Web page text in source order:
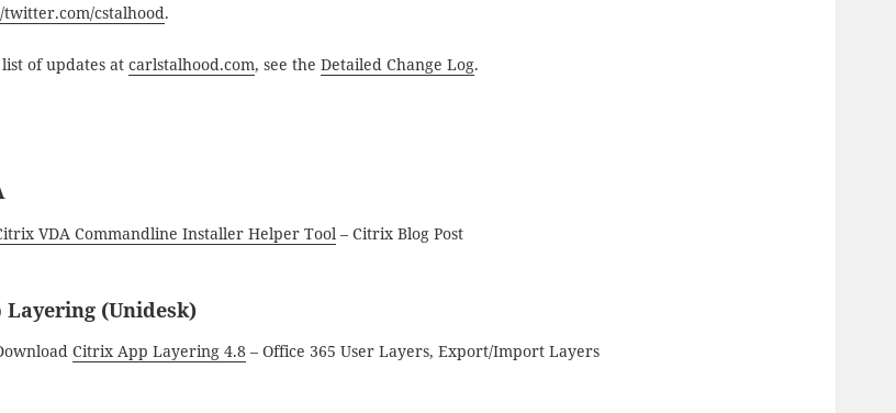
cstalhood.
list of updates atcarlstalhood.com, see theDetailed Change Log.
VDA Commandline Installer Helper Tool – Citrix Blog Post
Layering (Unidesk)
Citrix App Layering 4.8 – Office 365 User Layers, Export/Import Layers